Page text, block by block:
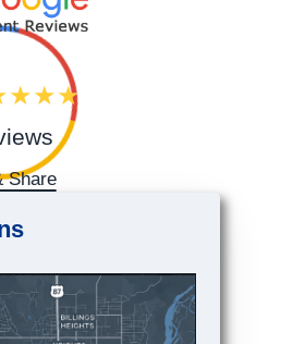
Share